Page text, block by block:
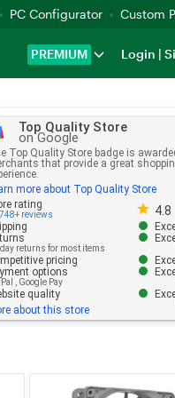
PC Configurator Custom
PREMIUM Login |
Top Quality Store
on Google
Top Quality Store badge is
that provide a great
more about Top Quality Store
rating
reviews 4.8
Store
returns for most items
pricing
options
Google Pay
quality
about this store